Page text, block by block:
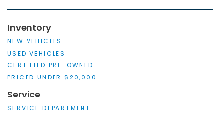
Inventory
NEW VEHICLES
USED VEHICLES
CERTIFIED PRE-OWNED
PRICED UNDER $20,000
Service
SERVICE DEPARTMENT